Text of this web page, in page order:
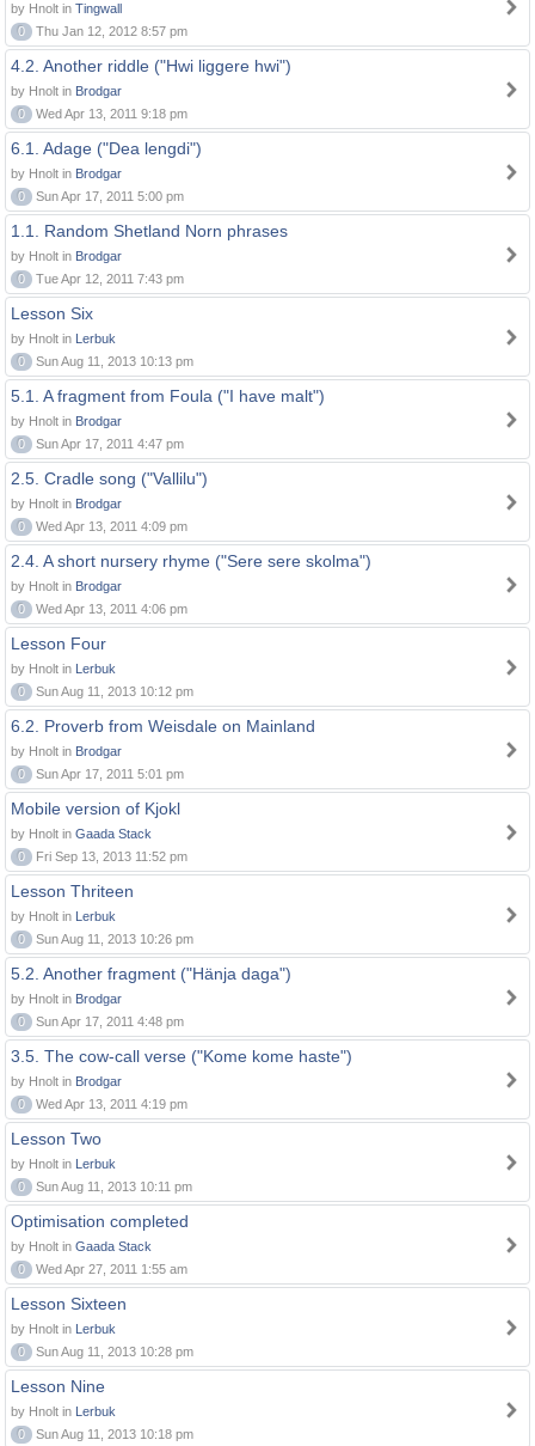
by Hnolt in Tingwall
0
Thu Jan 12, 2012 8:57 pm
4.2. Another riddle ("Hwi liggere hwi")
by Hnolt in Brodgar
0
Wed Apr 13, 2011 9:18 pm
6.1. Adage ("Dea lengdi")
by Hnolt in Brodgar
0
Sun Apr 17, 2011 5:00 pm
1.1. Random Shetland Norn phrases
by Hnolt in Brodgar
0
Tue Apr 12, 2011 7:43 pm
Lesson Six
by Hnolt in Lerbuk
0
Sun Aug 11, 2013 10:13 pm
5.1. A fragment from Foula ("I have malt")
by Hnolt in Brodgar
0
Sun Apr 17, 2011 4:47 pm
2.5. Cradle song ("Vallilu")
by Hnolt in Brodgar
0
Wed Apr 13, 2011 4:09 pm
2.4. A short nursery rhyme ("Sere sere skolma")
by Hnolt in Brodgar
0
Wed Apr 13, 2011 4:06 pm
Lesson Four
by Hnolt in Lerbuk
0
Sun Aug 11, 2013 10:12 pm
6.2. Proverb from Weisdale on Mainland
by Hnolt in Brodgar
0
Sun Apr 17, 2011 5:01 pm
Mobile version of Kjokl
by Hnolt in Gaada Stack
0
Fri Sep 13, 2013 11:52 pm
Lesson Thriteen
by Hnolt in Lerbuk
0
Sun Aug 11, 2013 10:26 pm
5.2. Another fragment ("Hänja daga")
by Hnolt in Brodgar
0
Sun Apr 17, 2011 4:48 pm
3.5. The cow-call verse ("Kome kome haste")
by Hnolt in Brodgar
0
Wed Apr 13, 2011 4:19 pm
Lesson Two
by Hnolt in Lerbuk
0
Sun Aug 11, 2013 10:11 pm
Optimisation completed
by Hnolt in Gaada Stack
0
Wed Apr 27, 2011 1:55 am
Lesson Sixteen
by Hnolt in Lerbuk
0
Sun Aug 11, 2013 10:28 pm
Lesson Nine
by Hnolt in Lerbuk
0
Sun Aug 11, 2013 10:18 pm